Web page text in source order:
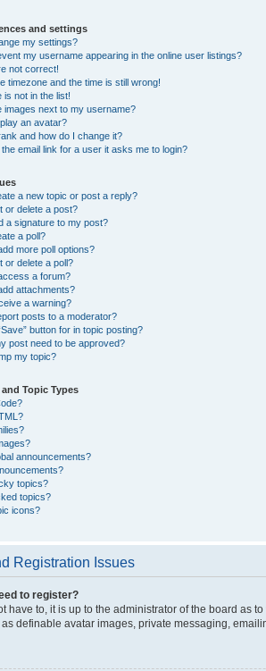
and settings
my settings?
my username appearing in the online user listings?
not correct!
timezone and the time is still wrong!
is not in the list!
images next to my username?
an avatar?
and how do I change it?
email link for a user it asks me to login?
a new topic or post a reply?
or delete a post?
a signature to my post?
a poll?
more poll options?
or delete a poll?
a forum?
attachments?
a warning?
posts to a moderator?
button for in topic posting?
post need to be approved?
my topic?
Topic Types
announcements?
topics?
topics?
icons?
Registration Issues
to register?
have to, it is up to the administrator of the board as
definable avatar images, private messaging,